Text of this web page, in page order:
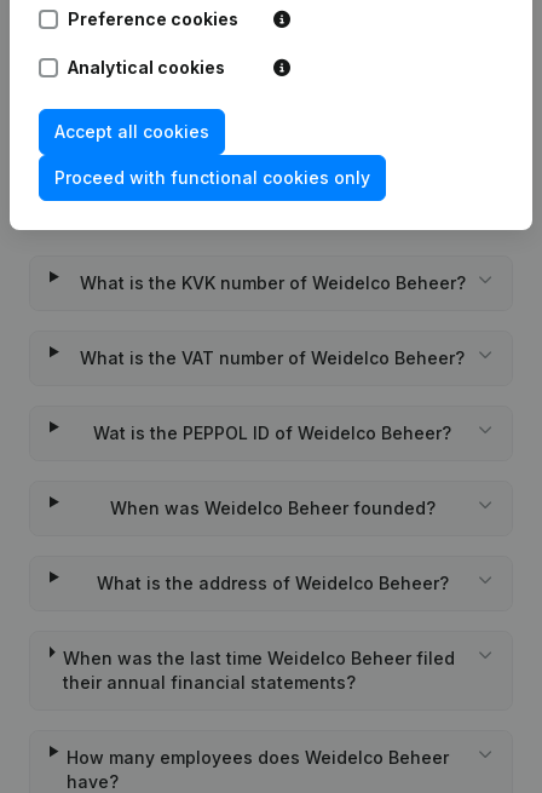
margin
Employees
What is the KVK number of Weidelco Beheer?
What is the VAT number of Weidelco Beheer?
Wat is the PEPPOL ID of Weidelco Beheer?
When was Weidelco Beheer founded?
What is the address of Weidelco Beheer?
When was the last time Weidelco Beheer filed
their annual financial statements?
How many employees does Weidelco Beheer
have?
Preference cookies
Analytical cookies
Accept all cookies
Proceed with functional cookies only